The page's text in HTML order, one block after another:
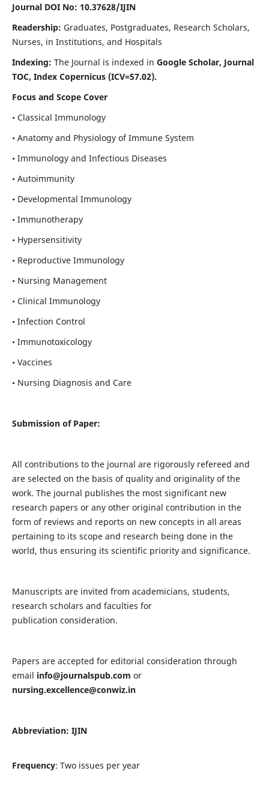
Journal DOI No: 10.37628/IJIN
Readership: Graduates, Postgraduates, Research Scholars,
Nurses, in Institutions, and Hospitals
Indexing: The Journal is indexed in Google Scholar, Journal
TOC, Index Copernicus (ICV=57.02).
Focus and Scope Cover
• Classical Immunology
• Anatomy and Physiology of Immune System
• Immunology and Infectious Diseases
• Autoimmunity
• Developmental Immunology
• Immunotherapy
• Hypersensitivity
• Reproductive Immunology
• Nursing Management
• Clinical Immunology
• Infection Control
• Immunotoxicology
• Vaccines
• Nursing Diagnosis and Care
Submission of Paper:
All contributions to the journal are rigorously refereed and
are selected on the basis of quality and originality of the
work. The journal publishes the most significant new
research papers or any other original contribution in the
form of reviews and reports on new concepts in all areas
pertaining to its scope and research being done in the
world, thus ensuring its scientific priority and significance.
Manuscripts are invited from academicians, students,
research scholars and faculties for
publication consideration.
Papers are accepted for editorial consideration through
email info@journalspub.com or
nursing.excellence@conwiz.in
Abbreviation: IJIN
Frequency: Two issues per year